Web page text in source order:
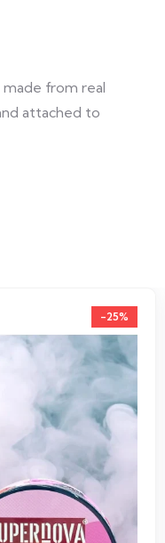
made from real
attached to
-25%